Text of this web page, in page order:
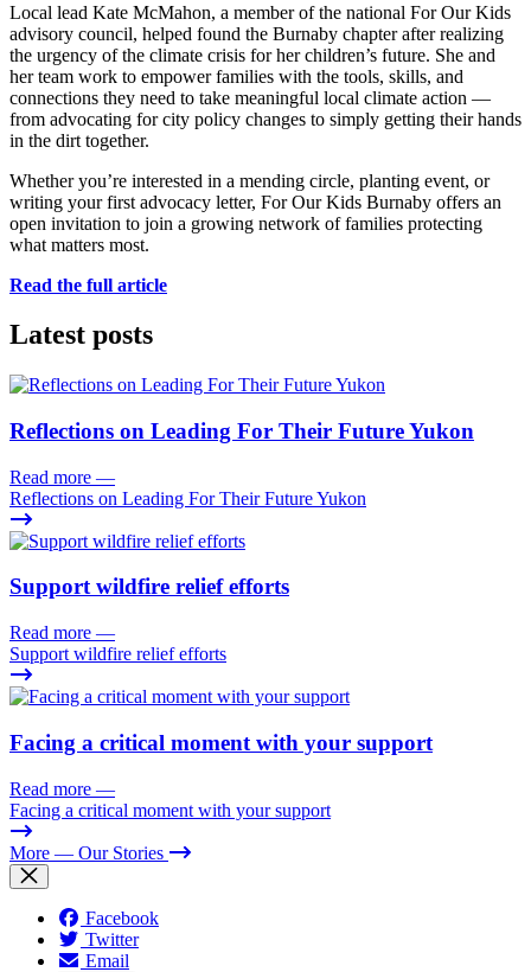
Local lead Kate McMahon, a member of the national For Our Kids
advisory council, helped found the Burnaby chapter after realizing
the urgency of the climate crisis for her children’s future. She and
her team work to empower families with the tools, skills, and
connections they need to take meaningful local climate action —
from advocating for city policy changes to simply getting their hands
in the dirt together.
Whether you’re interested in a mending circle, planting event, or
writing your first advocacy letter, For Our Kids Burnaby offers an
open invitation to join a growing network of families protecting
what matters most.
Read the full article
Latest posts
Reflections on Leading For Their Future Yukon
Read more —
Reflections on Leading For Their Future Yukon
Support wildfire relief efforts
Read more —
Support wildfire relief efforts
Facing a critical moment with your support
Read more —
Facing a critical moment with your support
More — Our Stories
Facebook
Twitter
Email